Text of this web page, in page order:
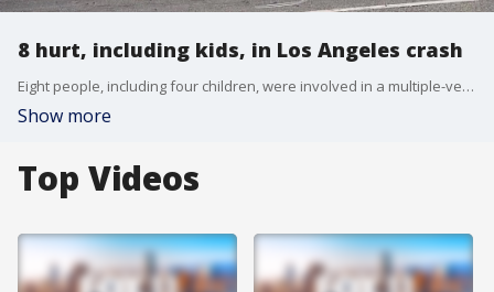
8 hurt, including kids, in Los Angeles crash
Eight people, including four children, were involved in a multiple-vehicle crash in Sylmar.
Show more
Top Videos